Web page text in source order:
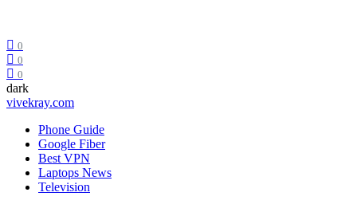
0
0
0
dark
vivekray.com
Phone Guide
Google Fiber
Best VPN
Laptops News
Television